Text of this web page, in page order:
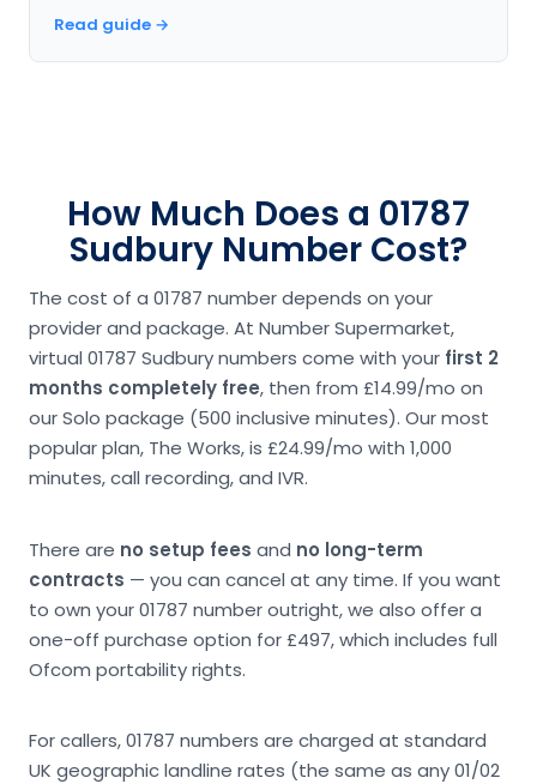
Read guide →
How Much Does a 01787
Sudbury Number Cost?
The cost of a 01787 number depends on your
provider and package. At Number Supermarket,
virtual 01787 Sudbury numbers come with your first 2
months completely free, then from £14.99/mo on
our Solo package (500 inclusive minutes). Our most
popular plan, The Works, is £24.99/mo with 1,000
minutes, call recording, and IVR.
There are no setup fees and no long-term
contracts — you can cancel at any time. If you want
to own your 01787 number outright, we also offer a
one-off purchase option for £497, which includes full
Ofcom portability rights.
For callers, 01787 numbers are charged at standard
UK geographic landline rates (the same as any 01/02